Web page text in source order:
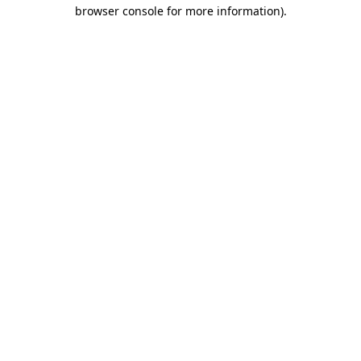
browser console for more information).